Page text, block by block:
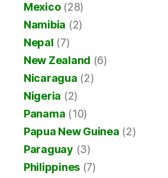
Mexico(28)
Namibia (2)
Nepal (7)
New Zealand (6)
Nicaragua (2)
Nigeria (2)
Panama (10)
Papua New Guinea (2)
Paraguay (3)
Philippines (7)